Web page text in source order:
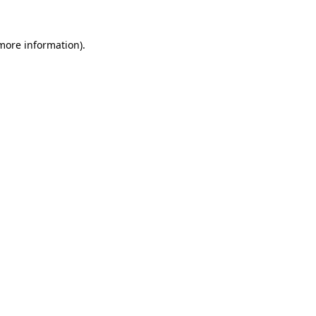
information).